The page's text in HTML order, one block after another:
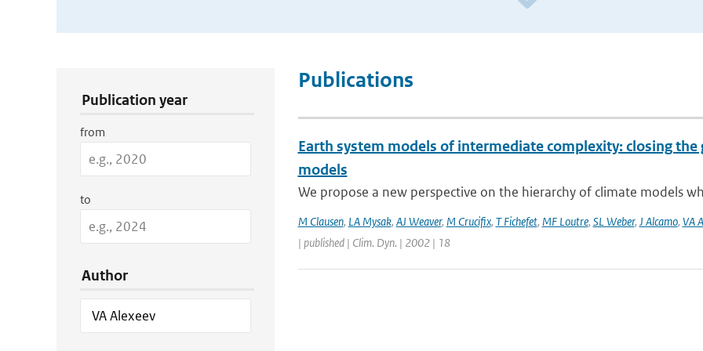
Publication year
from
to
Author
Publications
Earth system models of intermediate complexity: closing
models
We propose a new perspective on the hierarchy of climate models
M Clausen, LA Mysak, AJ Weaver, M Crucifix, T Fichefet, MF Loutre, SL Weber, J Alcamo, VA
| published | Clim. Dyn. | 2002 | 18